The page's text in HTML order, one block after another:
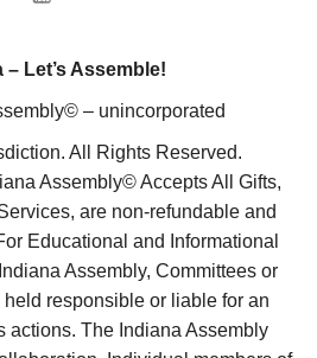
– Let’s Assemble!
– unincorporated
All Rights Reserved.
Assembly© Accepts All Gifts,
are non-refundable and
Educational and Informational
Assembly, Committees or
held responsible or liable for an
actions. The Indiana Assembly